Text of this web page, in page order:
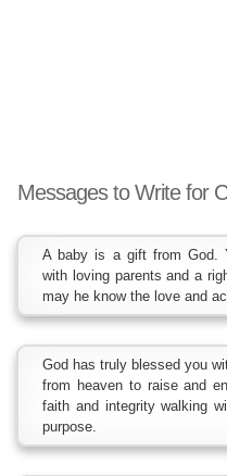
Messages to Write for
A baby is a gift from God.
with loving parents and a
may he know the love and
God has truly blessed you
from heaven to raise and
faith and integrity walking
purpose.